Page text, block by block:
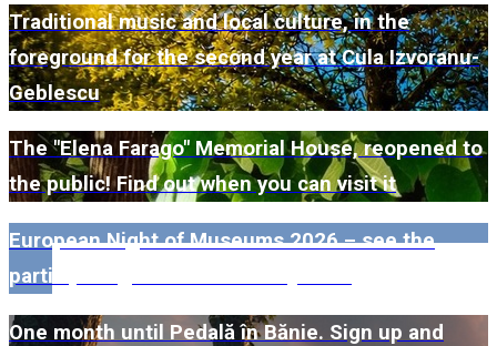
Traditional music and local culture, in the
foreground for the second year at Cula Izvoranu-
Geblescu
The "Elena Farago" Memorial House, reopened to
the public! Find out when you can visit it
European Night of Museums 2026 – see the
participating museums in Dolj here!
One month until Pedală în Bănie. Sign up and